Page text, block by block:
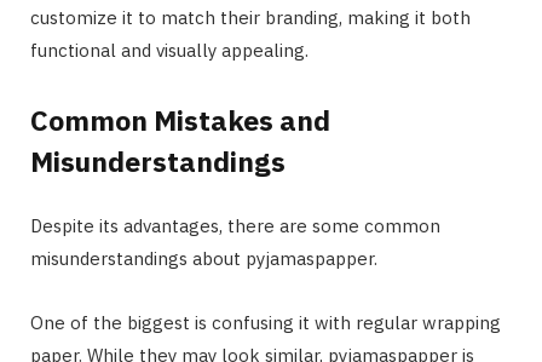
customize it to match their branding, making it both
functional and visually appealing.
Common Mistakes and
Misunderstandings
Despite its advantages, there are some common
misunderstandings about pyjamaspapper.
One of the biggest is confusing it with regular wrapping
paper. While they may look similar, pyjamaspapper is